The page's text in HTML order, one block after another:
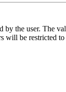
the user. The
be restricted